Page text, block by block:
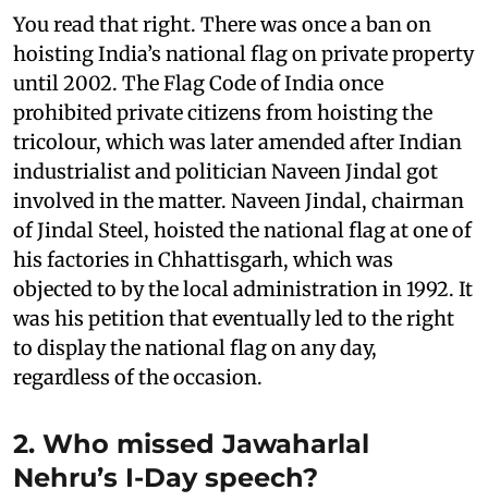
You read that right. There was once a ban on
hoisting India’s national flag on private property
until 2002. The Flag Code of India once
prohibited private citizens from hoisting the
tricolour, which was later amended after Indian
industrialist and politician Naveen Jindal got
involved in the matter. Naveen Jindal, chairman
of Jindal Steel, hoisted the national flag at one of
his factories in Chhattisgarh, which was
objected to by the local administration in 1992. It
was his petition that eventually led to the right
to display the national flag on any day,
regardless of the occasion.
2. Who missed Jawaharlal
Nehru’s I-Day speech?